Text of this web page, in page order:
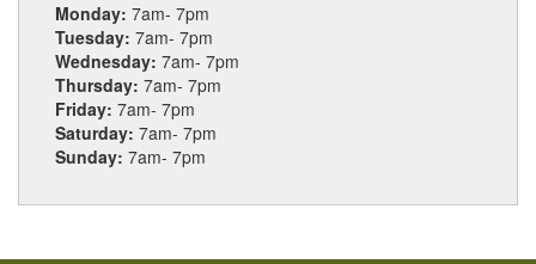
Monday: 7am- 7pm
Tuesday: 7am- 7pm
Wednesday: 7am- 7pm
Thursday: 7am- 7pm
Friday: 7am- 7pm
Saturday: 7am- 7pm
Sunday: 7am- 7pm